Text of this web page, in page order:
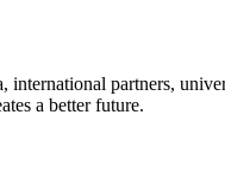
international partners,
a better future.